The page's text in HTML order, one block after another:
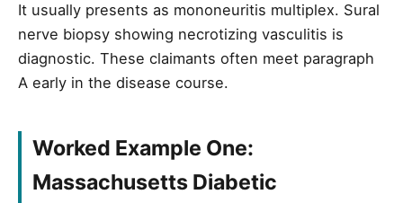
It usually presents as mononeuritis multiplex. Sural
nerve biopsy showing necrotizing vasculitis is
diagnostic. These claimants often meet paragraph
A early in the disease course.
Worked Example One:
Massachusetts Diabetic